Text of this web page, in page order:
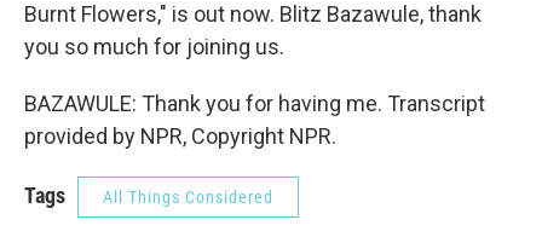
Burnt Flowers," is out now. Blitz Bazawule, thank
you so much for joining us.
BAZAWULE: Thank you for having me. Transcript
provided by NPR, Copyright NPR.
Tags All Things Considered